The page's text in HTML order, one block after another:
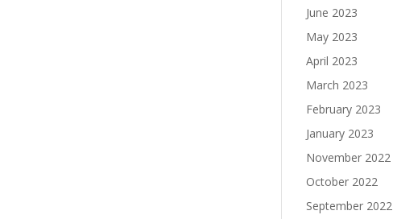
June 2023
May 2023
April 2023
March 2023
February 2023
January 2023
November 2022
October 2022
September 2022